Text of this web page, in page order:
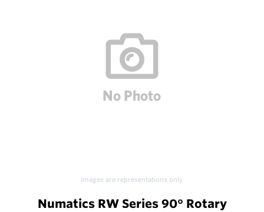
Images are representations only.
Numatics RW Series 90° Rotary